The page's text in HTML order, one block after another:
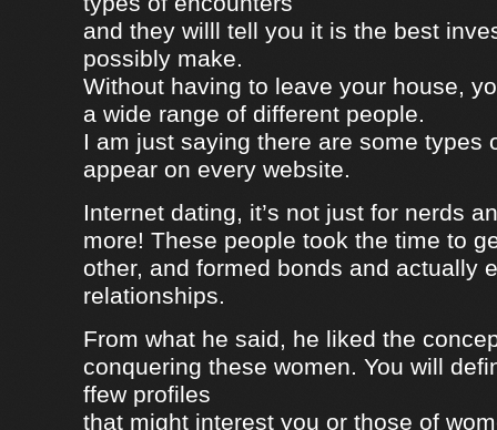
and they willl tell you it is the best
possibly make.
Without having to leave your house,
a wide range of different people.
I am just saying there are some types
appear on every website.
Internet dating, it’s not just for nerds
more! These people took the time to
other, and formed bonds and actually
relationships.
From what he said, he liked the
conquering these women. You will
ffew profiles
that might interest you or those of